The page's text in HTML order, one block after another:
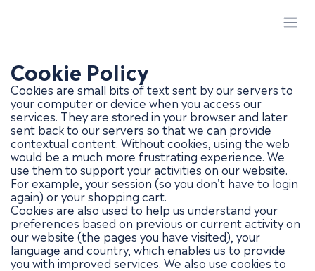
Cookie Policy
Cookies are small bits of text sent by our servers to
your computer or device when you access our
services. They are stored in your browser and later
sent back to our servers so that we can provide
contextual content. Without cookies, using the web
would be a much more frustrating experience. We
use them to support your activities on our website.
For example, your session (so you don't have to login
again) or your shopping cart.
Cookies are also used to help us understand your
preferences based on previous or current activity on
our website (the pages you have visited), your
language and country, which enables us to provide
you with improved services. We also use cookies to